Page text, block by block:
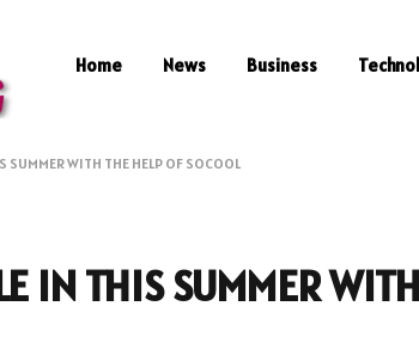
Home News Business
SUMMER WITH THE HELP OF SOCOOL
IN THIS SUMMER